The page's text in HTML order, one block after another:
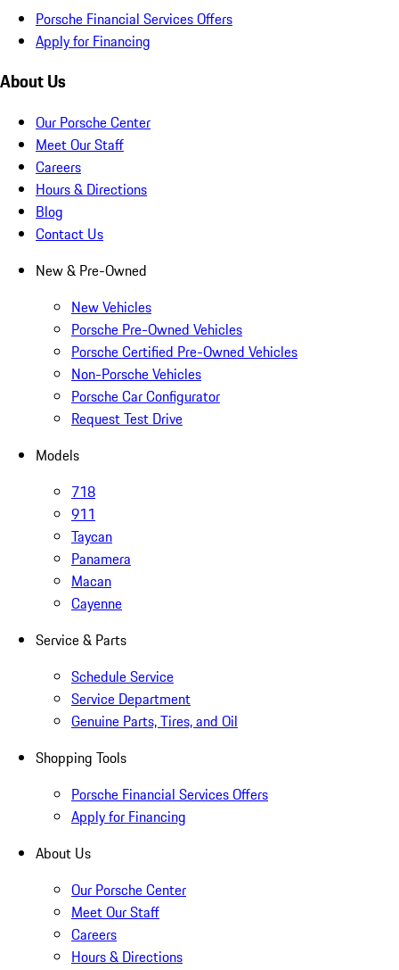
Porsche Financial Services Offers
Apply for Financing
About Us
Our Porsche Center
Meet Our Staff
Careers
Hours & Directions
Blog
Contact Us
New & Pre-Owned
New Vehicles
Porsche Pre-Owned Vehicles
Porsche Certified Pre-Owned Vehicles
Non-Porsche Vehicles
Porsche Car Configurator
Request Test Drive
Models
718
911
Taycan
Panamera
Macan
Cayenne
Service & Parts
Schedule Service
Service Department
Genuine Parts, Tires, and Oil
Shopping Tools
Porsche Financial Services Offers
Apply for Financing
About Us
Our Porsche Center
Meet Our Staff
Careers
Hours & Directions